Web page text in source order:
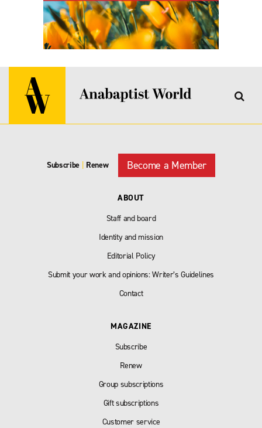
Subscribe | Renew Become a Member
ABOUT
Staff and board
Identity and mission
Editorial Policy
Submit your work and opinions: Writer’s Guidelines
Contact
MAGAZINE
Subscribe
Renew
Group subscriptions
Gift subscriptions
Customer service